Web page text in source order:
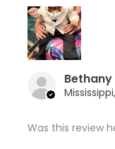
Bethany
Was this review